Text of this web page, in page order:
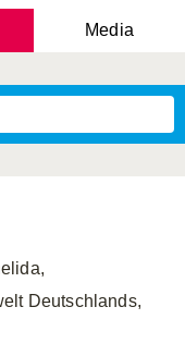
Media
Deutschlands,